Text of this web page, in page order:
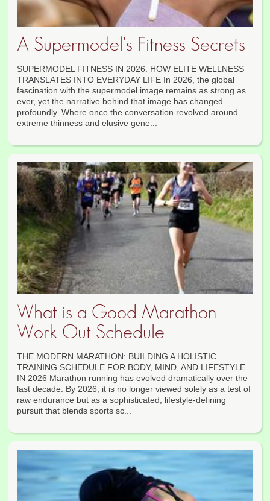
A Supermodel's Fitness Secrets
SUPERMODEL FITNESS IN 2026: HOW ELITE WELLNESS
TRANSLATES INTO EVERYDAY LIFE In 2026, the global
fascination with the supermodel image remains as strong as
ever, yet the narrative behind that image has changed
profoundly. Where once the conversation revolved around
extreme thinness and elusive gene...
What is a Good Marathon
Work Out Schedule
THE MODERN MARATHON: BUILDING A HOLISTIC
TRAINING SCHEDULE FOR BODY, MIND, AND LIFESTYLE
IN 2026 Marathon running has evolved dramatically over the
last decade. By 2026, it is no longer viewed solely as a test of
raw endurance but as a sophisticated, lifestyle-defining
pursuit that blends sports sc...